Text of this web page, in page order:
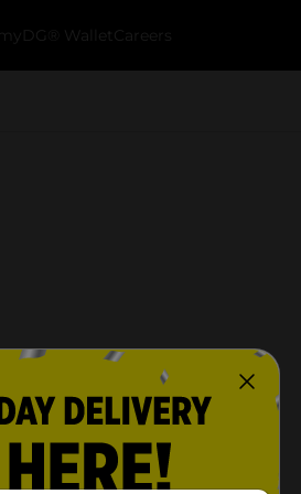
myDG® Wallet Careers